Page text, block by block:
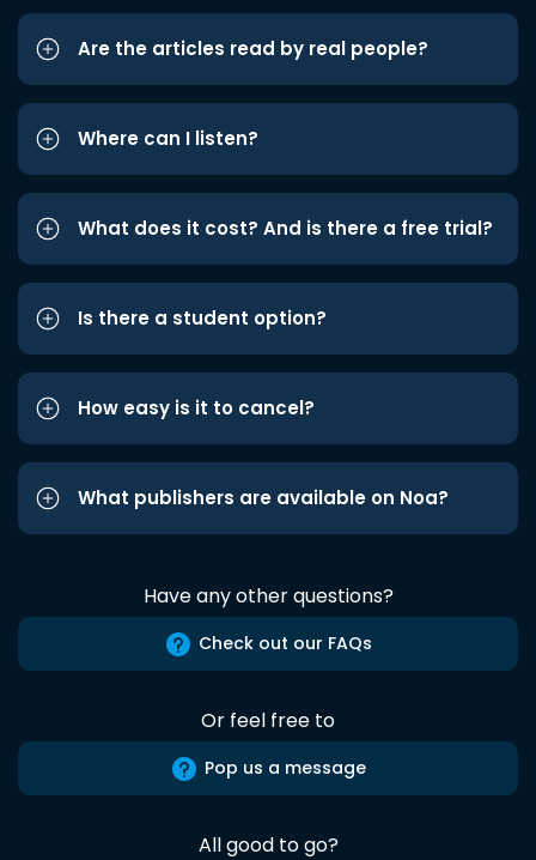
Are the articles read by real people?
Where can I listen?
What does it cost? And is there a free trial?
Is there a student option?
How easy is it to cancel?
What publishers are available on Noa?
Have any other questions?
Check out our FAQs
Or feel free to
Pop us a message
All good to go?